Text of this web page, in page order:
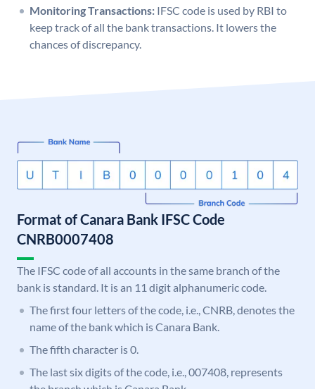
Monitoring Transactions: IFSC code is used by RBI to
keep track of all the bank transactions. It lowers the
chances of discrepancy.
Format of Canara Bank IFSC Code
CNRB0007408
The IFSC code of all accounts in the same branch of the
bank is standard. It is an 11 digit alphanumeric code.
The first four letters of the code, i.e., CNRB, denotes the
name of the bank which is Canara Bank.
The fifth character is 0.
The last six digits of the code, i.e., 007408, represents